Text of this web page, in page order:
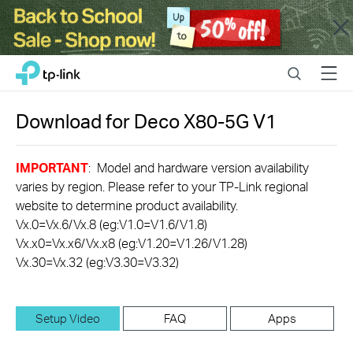
Close
Click
navigation
bar
TP-Link, Reliably Smart SearchMenu
Download forDeco X80-5GV1
IMPORTANT: Model and hardware version availability
varies by region. Please refer to your TP-Link regional
website to determine product availability.
Vx.0=Vx.6/Vx.8 (eg:V1.0=V1.6/V1.8)
Vx.x0=Vx.x6/Vx.x8 (eg:V1.20=V1.26/V1.28)
Vx.30=Vx.32 (eg:V3.30=V3.32)
Setup Video FAQ Apps